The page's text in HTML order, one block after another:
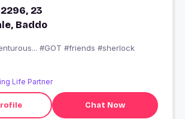
23
Baddo
#GOT #friends #sherlock
Life Partner
Chat Now